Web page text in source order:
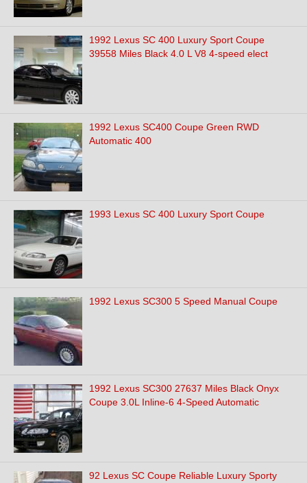
1992 Lexus SC 400 Luxury Sport Coupe
39558 Miles Black 4.0 L V8 4-speed elect
1992 Lexus SC400 Coupe Green RWD
Automatic 400
1993 Lexus SC 400 Luxury Sport Coupe
1992 Lexus SC300 5 Speed Manual Coupe
1992 Lexus SC300 27637 Miles Black Onyx
Coupe 3.0L Inline-6 4-Speed Automatic
92 Lexus SC Coupe Reliable Luxury Sporty